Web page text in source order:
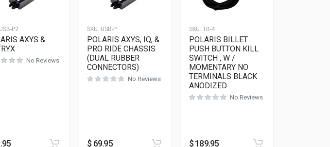
USB-P2
AXYS &
No Reviews
SKU: USB-P
POLARIS AXYS, IQ, &
PRO RIDE CHASSIS
(DUAL RUBBER
CONNECTORS)
No Reviews
$ 69.95
SKU: TB-4
POLARIS BILLET
PUSH BUTTON KILL
SWITCH , W /
MOMENTARY NO
TERMINALS BLACK
ANODIZED
No Reviews
$189.95